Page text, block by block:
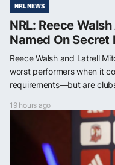
NRL NEWS
NRL: Reece
Named On
Reece Walsh and Latrell
worst performers when it
requirements—but are
19 hours ago